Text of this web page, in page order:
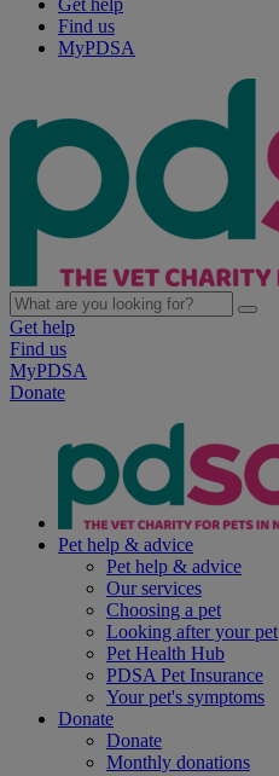
Get help
Find us
MyPDSA
Get help
Find us
MyPDSA
Donate
Pet help & advice
Pet help & advice
Our services
Choosing a pet
Looking after your pet
Pet Health Hub
PDSA Pet Insurance
Your pet's symptoms
Donate
Donate
Monthly donations